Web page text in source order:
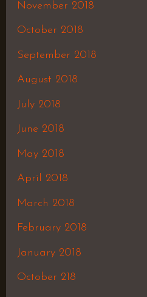
November 2018
October 2018
September 2018
August 2018
July 2018
June 2018
May 2018
April 2018
March 2018
February 2018
January 2018
October 218